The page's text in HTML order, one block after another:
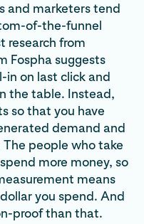
and marketers tend
of-the-funnel
research from
Fospha suggests
in on last click and
the table. Instead,
so that you have
demand and
people who take
more money, so
means
you spend. And
proof than that.